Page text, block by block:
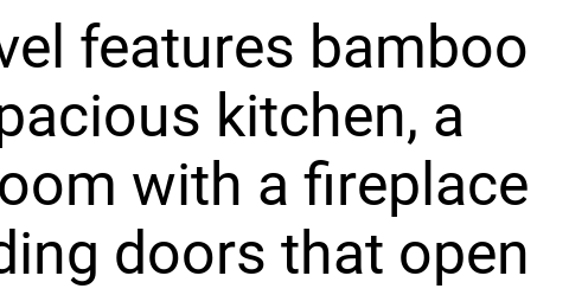
features bamboo
kitchen, a
with a fireplace
doors that open